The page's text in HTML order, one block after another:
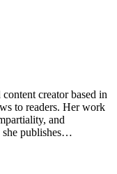
creator based in
to readers. Her work
and
she publishes…